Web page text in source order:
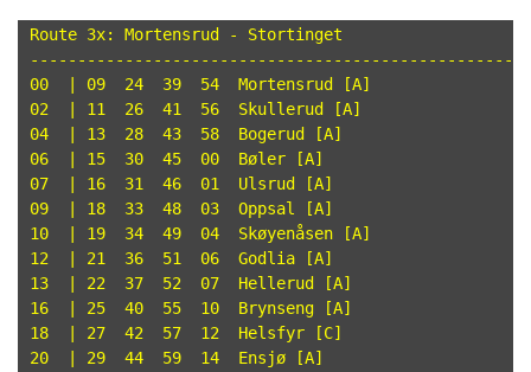
Route 3x: Mortensrud - Stortinget
00  | 09  24  39  54  Mortensrud [A]
02  | 11  26  41  56  Skullerud [A]
04  | 13  28  43  58  Bogerud [A]
06  | 15  30  45  00  Bøler [A]
07  | 16  31  46  01  Ulsrud [A]
09  | 18  33  48  03  Oppsal [A]
10  | 19  34  49  04  Skøyenåsen [A]
12  | 21  36  51  06  Godlia [A]
13  | 22  37  52  07  Hellerud [A]
16  | 25  40  55  10  Brynseng [A]
18  | 27  42  57  12  Helsfyr [C]
20  | 29  44  59  14  Ensjø [A]